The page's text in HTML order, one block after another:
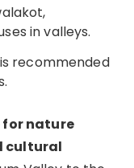
in valleys.
recommended
nature
cultural